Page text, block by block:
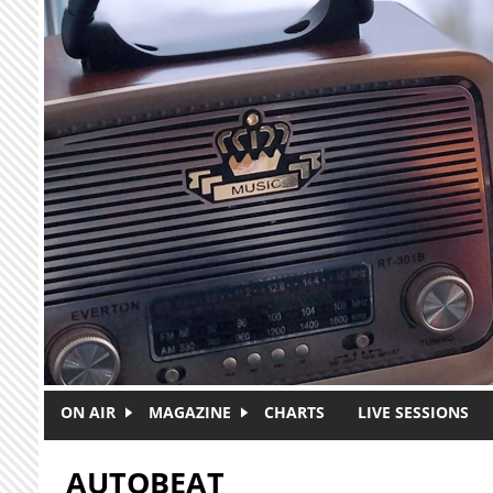
Skip to main content
ON AIR MAGAZINE CHARTS LIVE SESSIONS
AUTOBEAT